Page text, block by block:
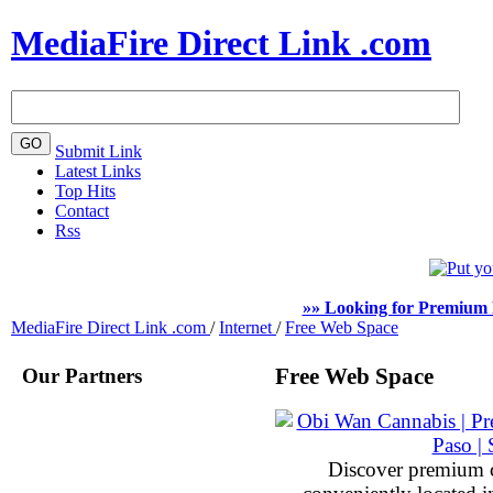
MediaFire Direct Link .com
Submit Link
Latest Links
Top Hits
Contact
Rss
»» Looking for Premium
MediaFire Direct Link .com / Internet / Free Web Space
Our Partners Free Web Space
Discover premium